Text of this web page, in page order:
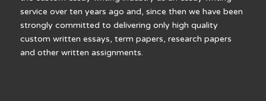
service over ten years ago and, since then we have been
strongly committed to delivering only high quality
custom written essays, term papers, research papers
and other written assignments.